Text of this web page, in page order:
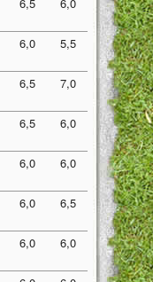
6,0 5,5 6,10
6,5 7,0 6,90
6,5 6,0 6,60
6,0 6,0 6,30
6,0 6,5 6,30
6,0 6,0 6,30